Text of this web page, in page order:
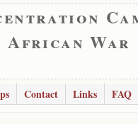
African War
Contact Links
FAQ